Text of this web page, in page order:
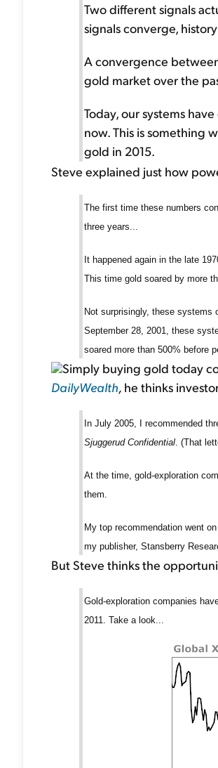
Two different signals
signals converge,
A convergence
gold market over the
Today, our systems
now. This is something
gold in 2015.
Steve explained just how
The first time these numbers
three years...
It happened again in the late
This time gold soared by more
Not surprisingly, these systems
September 28, 2001, these
soared more than 500% before
Simply buying gold today
DailyWealth, he thinks
In July 2005, I recommended
Sjuggerud Confidential. (That
At the time, gold-exploration
them.
My top recommendation went
my publisher, Stansberry
But Steve thinks the
Gold-exploration companies
2011. Take a look...